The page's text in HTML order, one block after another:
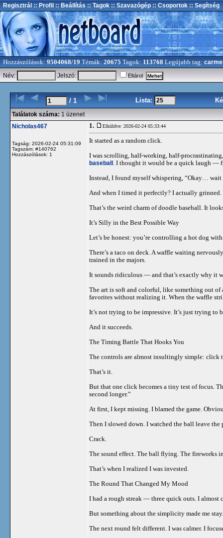
Regisztrál :: Profil :: Beállítás :: Tagok :: Szavazógép :: Csoportok :: Segítség
Hozzászólások: 9504068/19 Témák: 20675 Tagok: 113768 Legújabb tag:
Név:
Jelszó: Eltárol
/ 1 Lista:
Találatok száma: 1 üzenet
Nicholas467
Tagság: 2026-02-24 05:31:09
Tagszám: #140762
Hozzászólások: 1
1. Elküldve: 2026-02-24 05:33:44
It started as a random click.
I was scrolling, half-working, half-
baseball . I thought it would be a quick laugh —
Instead, I found myself whispering, “Okay…
And when I timed it perfectly? I actually grinned.
That’s the weird charm of doodle baseball. It
It’s Silly in the Best Possible Way
Let’s be honest: you’re controlling a hot dog
There’s a taco on deck. A waffle waiting
trained in the majors.
It sounds ridiculous — and that’s exactly why it
The art is soft and colorful, like something out of
favorites without realizing it. When the waffle
It’s not trying to be impressive. It’s just trying to
And it succeeds.
The Timing Battle That Hooks You
The controls are almost insultingly simple: click
That’s it.
But that one click becomes a tiny test of focus.
second longer.”
At first, I kept missing. I blamed the game.
Then I slowed down. I watched the ball leave
Crack.
The sound effect. The ball flying. The fireworks
That’s when I realized I was invested.
The Round That Changed My Mood
I had a rough streak — three quick outs. I almost
But something about the simplicity made me
The next round felt different. I was calmer. I